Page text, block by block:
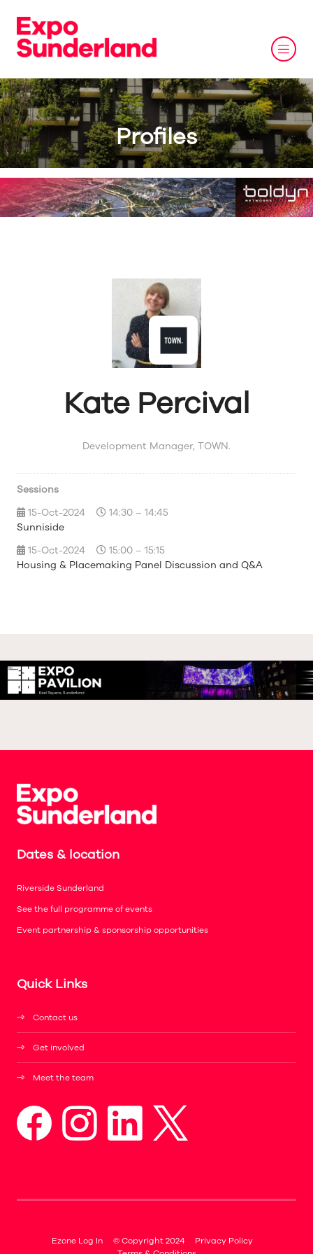
Profiles
Kate Percival
Development Manager, TOWN.
Sessions
15-Oct-2024
14:30 – 14:45
Sunniside
15-Oct-2024
15:00 – 15:15
Housing & Placemaking Panel Discussion and Q&A
Dates & location
Riverside Sunderland
See the full programme of events
Event partnership & sponsorship opportunities
Quick Links
Contact us
Get involved
Meet the team
Ezone Log In © Copyright 2024
Privacy Policy